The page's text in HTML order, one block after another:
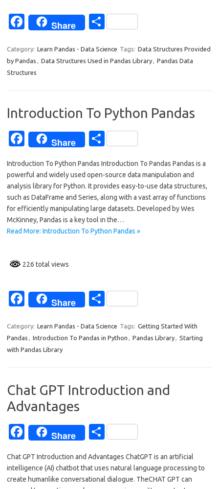
Fa
e
b
k
Share
S
ar
e
Category: Learn Pandas - Data Science Tags: Data Structures Provided
by Pandas , Data Structures Used in Pandas Library, Pandas Data
Structures
Introduction To Python Pandas
Fa
e
b
o
o
k
Share
S
ar
e
Introduction To Python Pandas Introduction To Pandas Pandas is a
powerful and widely used open-source data manipulation and
analysis library for Python. It provides easy-to-use data structures,
such as DataFrame and Series, along with a vast array of functions
for efficiently manipulating large datasets. Developed by Wes
McKinney, Pandas is a key tool in the…
Read More: Introduction To Python Pandas »
226 total views
Fa
e
b
k
Share
S
ar
e
Category: Learn Pandas - Data Science Tags: Getting Started With
Pandas
Introduction To Pandas in Python Pandas Library
Starting
with Pandas Library
Chat GPT Introduction and
Advantages
Fa
e
b
Share
S
ar
e
Chat GPT Introduction and Advantages ChatGPT is an artificial
intelligence (AI) chatbot that uses natural language processing to
create humanlike conversational dialogue. TheCHAT GPT can